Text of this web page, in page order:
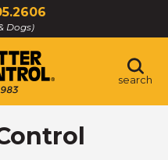
Dogs)
search